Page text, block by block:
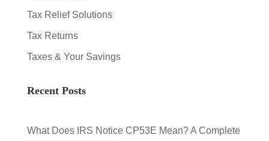
Tax Relief Solutions
Tax Returns
Taxes & Your Savings
Recent Posts
What Does IRS Notice CP53E Mean? A Complete